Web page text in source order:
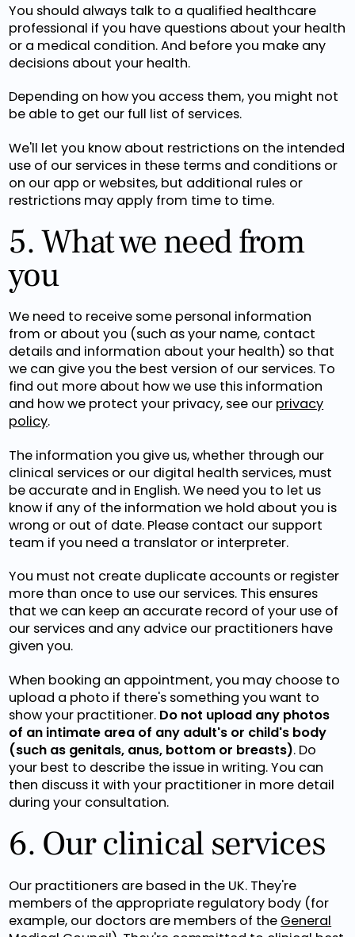
You should always talk to a qualified healthcare
professional if you have questions about your health
or a medical condition. And before you make any
decisions about your health.
Depending on how you access them, you might not
be able to get our full list of services.
We'll let you know about restrictions on the intended
use of our services in these terms and conditions or
on our app or websites, but additional rules or
restrictions may apply from time to time.
5. What we need from
you
We need to receive some personal information
from or about you (such as your name, contact
details and information about your health) so that
we can give you the best version of our services. To
find out more about how we use this information
and how we protect your privacy, see our privacy
policy.
The information you give us, whether through our
clinical services or our digital health services, must
be accurate and in English. We need you to let us
know if any of the information we hold about you is
wrong or out of date. Please contact our support
team if you need a translator or interpreter.
You must not create duplicate accounts or register
more than once to use our services. This ensures
that we can keep an accurate record of your use of
our services and any advice our practitioners have
given you.
When booking an appointment, you may choose to
upload a photo if there's something you want to
show your practitioner. Do not upload any photos
of an intimate area of any adult's or child's body
(such as genitals, anus, bottom or breasts). Do
your best to describe the issue in writing. You can
then discuss it with your practitioner in more detail
during your consultation.
6. Our clinical services
Our practitioners are based in the UK. They're
members of the appropriate regulatory body (for
example, our doctors are members of the General